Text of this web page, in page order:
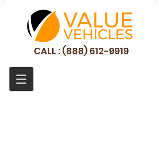
CALL : (888) 612-9919